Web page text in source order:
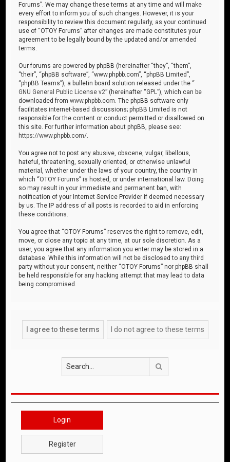
Forums”. We may change these terms at any time and will make
every effort to inform you of such changes. However, it is your
responsibility to review this document regularly, as your continued
use of “OTOY Forums” after changes are made constitutes your
agreement to be legally bound by the updated and/or amended
terms.
Our forums are powered by phpBB (hereinafter “they”, “them”,
“their”, “phpBB software”, “www.phpbb.com”, “phpBB Limited”,
“phpBB Teams”), a bulletin board solution released under the “
GNU General Public License v2” (hereinafter “GPL”), which can be
downloaded fromwww.phpbb.com . The phpBB software only
facilitates internet-based discussions; phpBB Limited is not
responsible for the content or conduct permitted or disallowed on
this site. For further information about phpBB, please see:
https://www.phpbb.com/
You agree not to post any abusive, obscene, vulgar, libellous,
hateful, threatening, sexually oriented, or otherwise unlawful
material, whether under the laws of your country, the country in
which “OTOY Forums” is hosted, or under international law. Doing
so may result in your immediate and permanent ban, with
notification of your Internet Service Provider if deemed necessary
by us. The IP address of all posts is recorded to aid in enforcing
these conditions.
You agree that “OTOY Forums” reserves the right to remove, edit,
move, or close any topic at any time, at our sole discretion. As a
user, you agree that any information you enter may be stored in a
database. While this information will not be disclosed to any third
party without your consent, neither “OTOY Forums” nor phpBB shall
be held responsible for any hacking attempt that may lead to data
being compromised.
Login
Register